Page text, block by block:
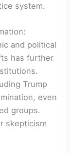
system.
and political
has further
Trump
even
groups.
skepticism